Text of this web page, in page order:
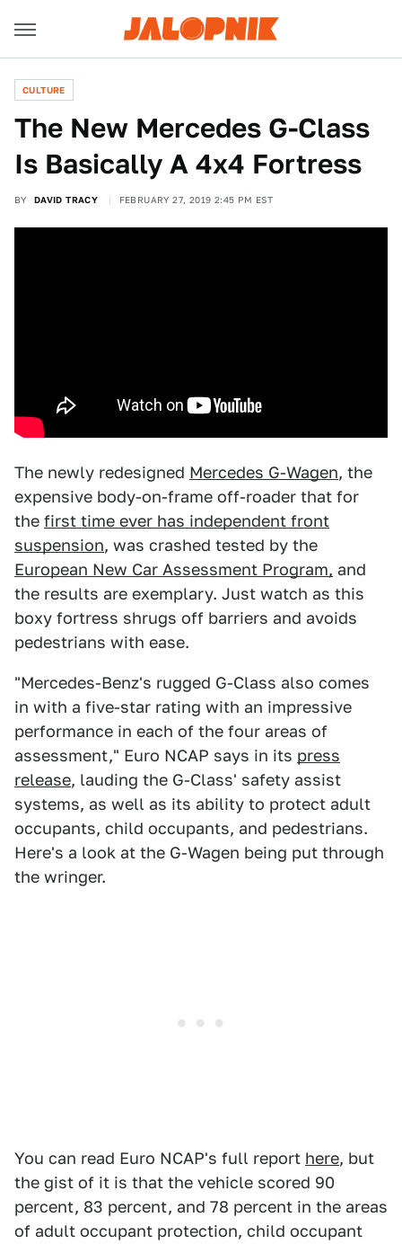
CULTURE
The New Mercedes G-Class
Is Basically A 4x4 Fortress
BY DAVID TRACY FEBRUARY 27, 2019 2:45 PM EST
The newly redesigned Mercedes G-Wagen, the
expensive body-on-frame off-roader that for
the first time ever has independent front
suspension, was crashed tested by the
European New Car Assessment Program, and
the results are exemplary. Just watch as this
boxy fortress shrugs off barriers and avoids
pedestrians with ease.
"Mercedes-Benz's rugged G-Class also comes
in with a five-star rating with an impressive
performance in each of the four areas of
assessment," Euro NCAP says in its press
release, lauding the G-Class' safety assist
systems, as well as its ability to protect adult
occupants, child occupants, and pedestrians.
Here's a look at the G-Wagen being put through
the wringer.
You can read Euro NCAP's full report here, but
the gist of it is that the vehicle scored 90
percent, 83 percent, and 78 percent in the areas
of adult occupant protection, child occupant